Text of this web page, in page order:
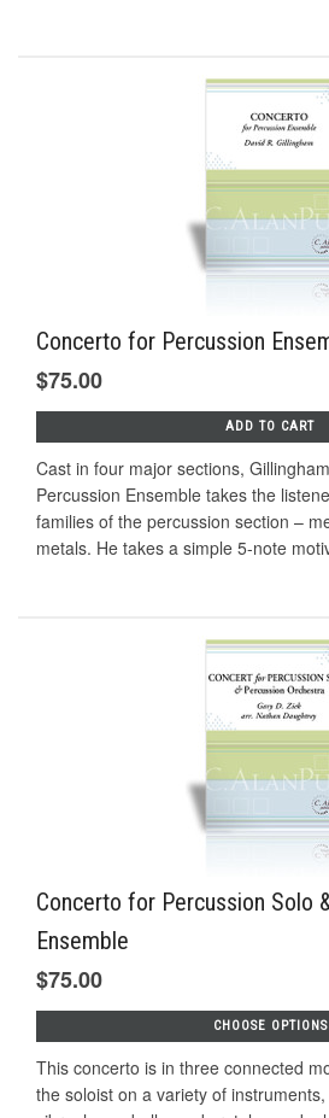
Concerto for Percussion
$75.00
ADD TO CART
Cast in four major sections,
Percussion Ensemble takes the
families of the percussion section –
metals. He takes a simple 5-note
Concerto for Percussion Solo
Ensemble
$75.00
CHOOSE OPTIONS
This concerto is in three connected
the soloist on a variety of